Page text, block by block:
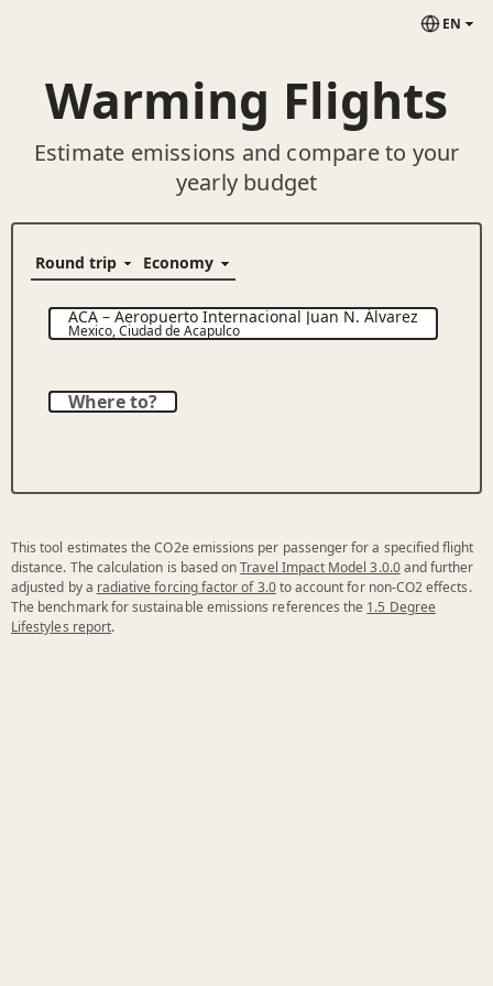
EN
Warming Flights
Estimate emissions and compare to your
yearly budget
ACA–Aeropuerto Internacional Juan N. Álvarez
Mexico,Ciudad de Acapulco
Where to?
This tool estimates the CO2e emissions per passenger for a specified flight
distance. The calculation is based onTravel Impact Model 3.0.0and further
adjusted by a radiative forcing factor of 3.0to account for non-CO2 effects.
The benchmark for sustainable emissions references the 1.5 Degree
Lifestyles report.